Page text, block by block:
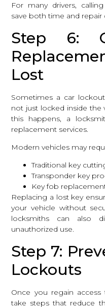
For many drivers,
save both time and repair
Step 6:
Lost
Sometimes a car
not just locked inside the
this happens, a
replacement services.
Modern vehicles may
Traditional key
Transponder key
Key fob
Replacing a lost key
your vehicle without
locksmiths can also
unauthorized use.
Step 7:
Lockouts
Once you regain
take steps that reduce